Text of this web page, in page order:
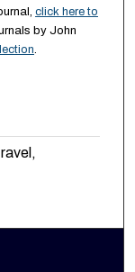
click here to
by John
.